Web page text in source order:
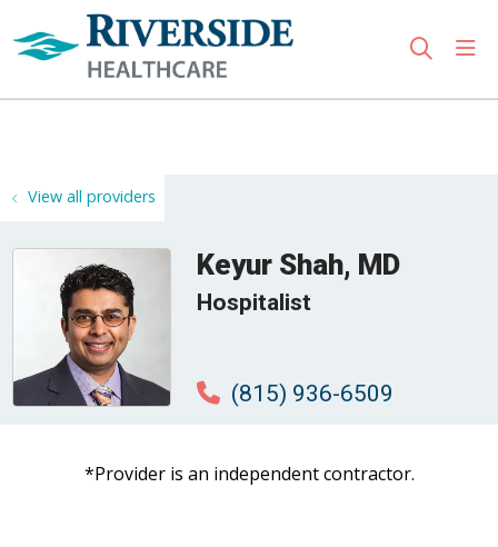
search
View all providers
Keyur Shah, MD
Hospitalist
(815) 936-6509
*Provider is an independent contractor.